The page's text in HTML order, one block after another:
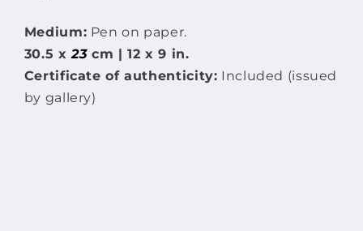
Medium: Pen on paper.
30.5 x 23cm | 12 x 9 in.
Certificate of authenticity: Included (issued
by gallery)